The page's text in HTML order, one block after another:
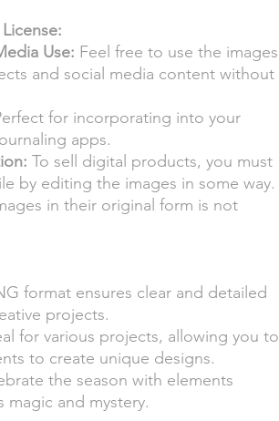
Use: Feel free to use the images
and social media content without
for incorporating into your
apps.
To sell digital products, you must
by editing the images in some way.
in their original form is not
format ensures clear and detailed
projects.
for various projects, allowing you to
to create unique designs.
the season with elements
magic and mystery.